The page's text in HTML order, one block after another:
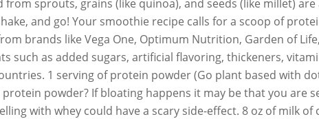
sprouts, grains (like quinoa), and seeds (like millet)
and go! Your smoothie recipe calls for a scoop of
brands like Vega One, Optimum Nutrition, Garden of
such as added sugars, artificial flavoring, thickeners,
1 serving of protein powder (Go plant based with
powder? If bloating happens it may be that you are
with whey could have a scary side-effect. 8 oz of milk